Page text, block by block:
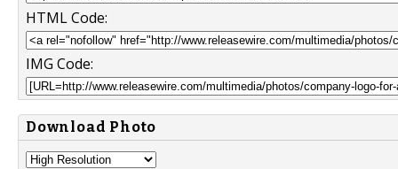
HTML Code:
IMG Code:
Download Photo